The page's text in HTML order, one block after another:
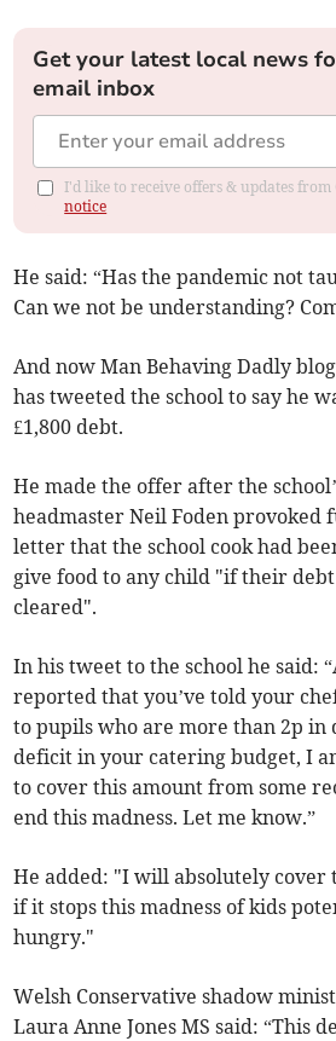
Get your latest local news
email inbox
I'd like to receive offers & updates
notice
He said: “Has the pandemic not
Can we not be understanding?
And now Man Behaving Dadly
has tweeted the school to say he
£1,800 debt.
He made the offer after the
headmaster Neil Foden provoked
letter that the school cook had
give food to any child "if their
cleared".
In his tweet to the school he said:
reported that you’ve told your
to pupils who are more than 2p in
deficit in your catering budget, I
to cover this amount from some
end this madness. Let me know.”
He added: "I will absolutely
if it stops this madness of kids
hungry."
Welsh Conservative shadow
Laura Anne Jones MS said: “This